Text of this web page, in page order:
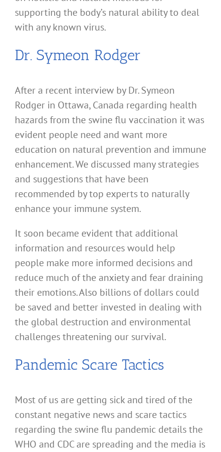
supporting the body’s natural ability to deal
with any known virus.
Dr. Symeon Rodger
After a recent interview by Dr. Symeon
Rodger in Ottawa, Canada regarding health
hazards from the swine flu vaccination it was
evident people need and want more
education on natural prevention and immune
enhancement. We discussed many strategies
and suggestions that have been
recommended by top experts to naturally
enhance your immune system.
It soon became evident that additional
information and resources would help
people make more informed decisions and
reduce much of the anxiety and fear draining
their emotions. Also billions of dollars could
be saved and better invested in dealing with
the global destruction and environmental
challenges threatening our survival.
Pandemic Scare Tactics
Most of us are getting sick and tired of the
constant negative news and scare tactics
regarding the swine flu pandemic details the
WHO and CDC are spreading and the media is